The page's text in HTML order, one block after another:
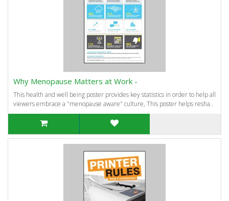
Why Menopause Matters at Work -
This health and well being poster provides key statistics in order to help all
viewers embrace a "menopause aware" culture, This poster helps resha..